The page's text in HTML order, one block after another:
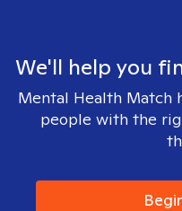
We'll help you
Mental Health Match
people with the